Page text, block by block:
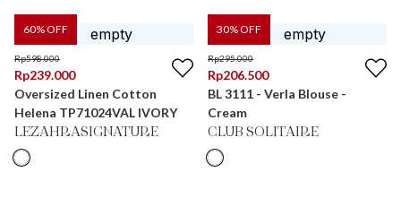
60% OFF
Rp598.000
Rp239.000
Oversized Linen Cotton
Helena TP71024VAL IVORY
LEZAHRASIGNATURE
30% OFF
Rp295.000
Rp206.500
BL 3111 - Verla Blouse -
Cream
CLUB SOLITAIRE